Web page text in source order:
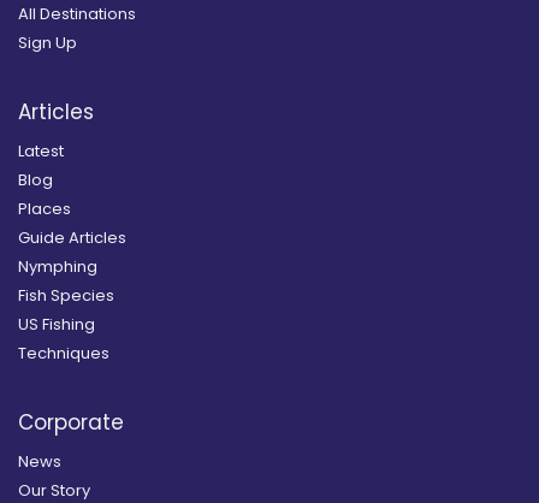
All Destinations
Sign Up
Articles
Latest
Blog
Places
Guide Articles
Nymphing
Fish Species
US Fishing
Techniques
Corporate
News
Our Story